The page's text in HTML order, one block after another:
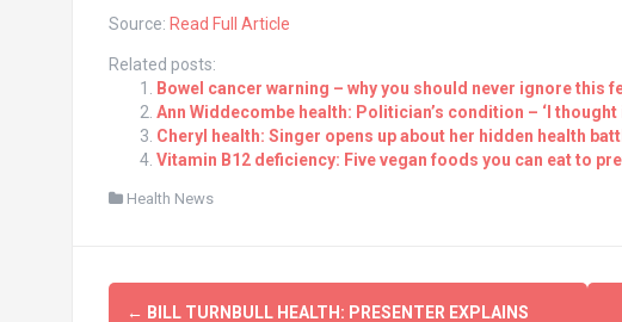
Source: Read Full Article
Related posts:
Bowel cancer warning – why you should never ignore this
Ann Widdecombe health: Politician’s condition – ‘I thought
Cheryl health: Singer opens up about her hidden health
Vitamin B12 deficiency: Five vegan foods you can eat to
Health News
Post
← BILL TURNBULL HEALTH: PRESENTER EXPLAINS